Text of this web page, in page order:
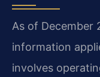
As of December
information
involves